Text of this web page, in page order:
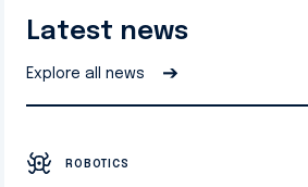
Latest news
Explore all news ➔
ROBOTICS